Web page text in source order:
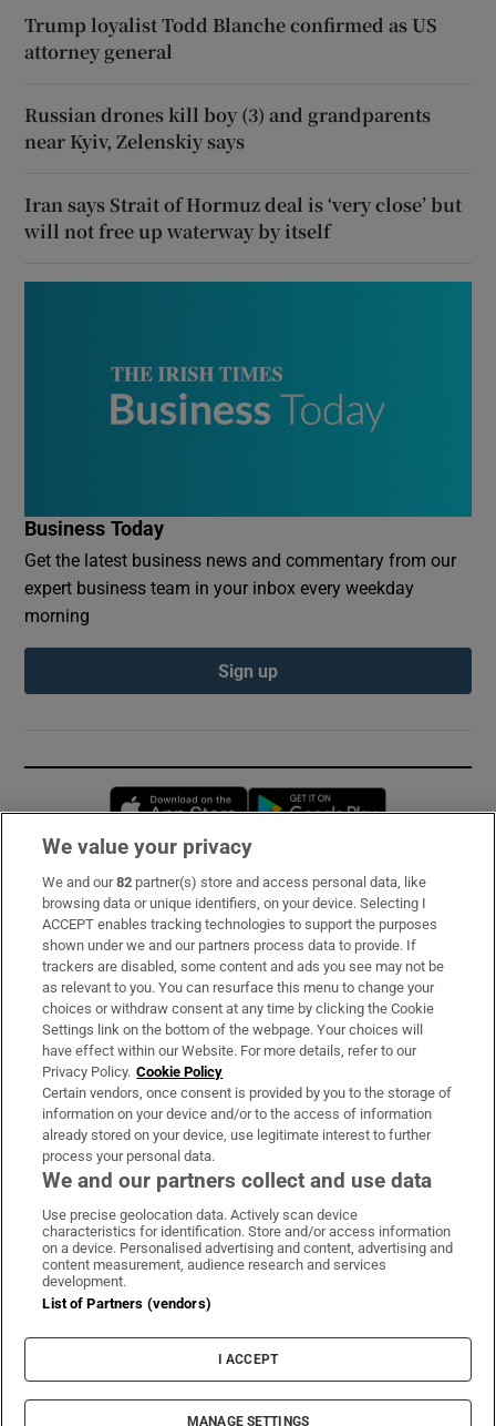
Trump loyalist Todd Blanche confirmed as US
attorney general
Russian drones kill boy (3) and grandparents
near Kyiv, Zelenskiy says
Iran says Strait of Hormuz deal is ‘very close’ but
will not free up waterway by itself
Business Today
Get the latest business news and commentary from our
expert business team in your inbox every weekday
morning
Sign up
Opens in new window
Subscribe
Support
About Us
Irish Times Products & Services
OUR PARTNERS:
Irish Times on WhatsApp
Irish Times on Facebook
Irish Times on X
Irish Times on LinkedIn
Irish Times on Instagram
Terms & Conditions
Cookie Information
Cookie Settings
© 2026 The Irish Times DAC
We value your privacy
We and our82 partner(s) store and access personal data, like
browsing data or unique identifiers, on your device. Selecting I
ACCEPT enables tracking technologies to support the purposes
shown under we and our partners process data to provide. If
trackers are disabled, some content and ads you see may not be
as relevant to you. You can resurface this menu to change your
choices or withdraw consent at any time by clicking the Cookie
Settings link on the bottom of the webpage. Your choices will
have effect within our Website. For more details, refer to our
Privacy Policy. Cookie Policy
Certain vendors, once consent is provided by you to the storage of
information on your device and/or to the access of information
already stored on your device, use legitimate interest to further
process your personal data.
We and our partners collect and use data
Use precise geolocation data. Actively scan device
characteristics for identification. Store and/or access information
on a device. Personalised advertising and content, advertising and
content measurement, audience research and services
development.
List of Partners (vendors)
I ACCEPT
MANAGE SETTINGS